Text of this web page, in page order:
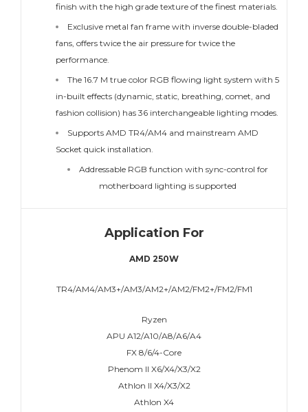
finish with the high grade texture of the finest materials.
Exclusive metal fan frame with inverse double-bladed
fans, offers twice the air pressure for twice the
performance.
The 16.7 M true color RGB flowing light system with 5
in-built effects (dynamic, static, breathing, comet, and
fashion collision) has 36 interchangeable lighting modes.
Supports AMD TR4/AM4 and mainstream AMD
Socket quick installation.
Addressable RGB function with sync-control for
motherboard lighting is supported
Application For
AMD 250W
TR4/AM4/AM3+/AM3/AM2+/AM2/FM2+/FM2/FM1
Ryzen
APU A12/A10/A8/A6/A4
FX 8/6/4-Core
Phenom II X6/X4/X3/X2
Athlon II X4/X3/X2
Athlon X4